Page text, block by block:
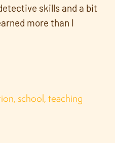
skills and a bit
more than I
, school, teaching